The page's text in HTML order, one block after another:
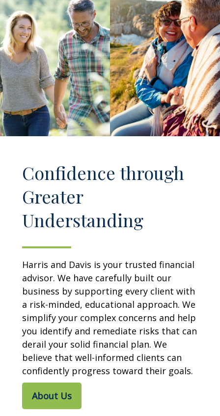
Confidence through
Greater
Understanding
Harris and Davis is your trusted financial
advisor. We have carefully built our
business by supporting every client with
a risk-minded, educational approach. We
simplify your complex concerns and help
you identify and remediate risks that can
derail your solid financial plan. We
believe that well-informed clients can
confidently progress toward their goals.
About Us